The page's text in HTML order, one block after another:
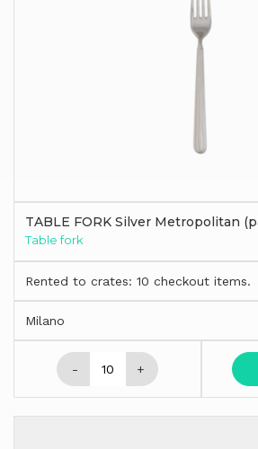
TABLE FORK Silver Metropolitan
Table fork
Rented to crates: 10 checkout items.
Milano
- +